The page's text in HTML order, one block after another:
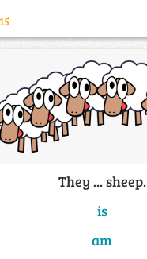
15
They ... sheep.
is
am